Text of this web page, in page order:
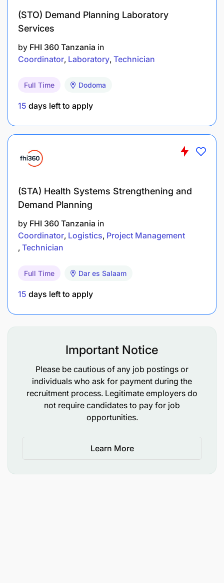
building skills.
Experience
required for this position.
(STO) Demand Planning Laboratory
Services
by FHI 360 Tanzania in
Coordinator Laboratory Technician
Full Time Dodoma
15 days left to apply
(STA) Health Systems Strengthening and
Demand Planning
by FHI 360 Tanzania in
Coordinator Logistics Project Management
Technician
Full Time Dar es Salaam
15 days left to apply
Important Notice
Please be cautious of any job postings or
individuals who ask for payment during the
recruitment process. Legitimate employers do
not require candidates to pay for job
opportunities.
Learn More